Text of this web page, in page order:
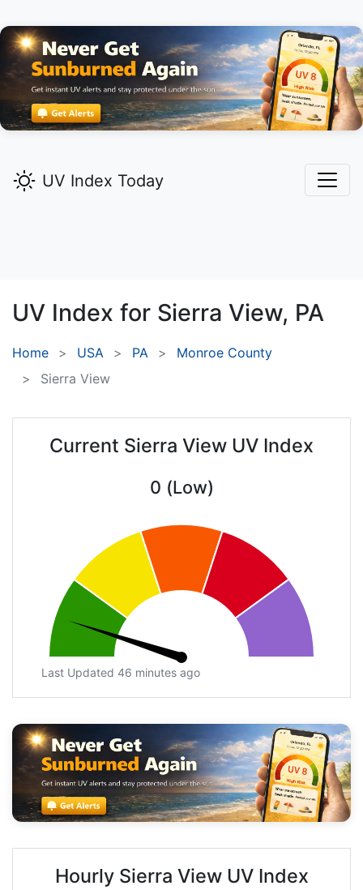
UV Index Today
UV Index for Sierra View, PA
Home USA PA
Monroe County
Sierra View
Current Sierra View UV Index
0 (Low)
Last Updated 46 minutes ago
Hourly Sierra View UV Index